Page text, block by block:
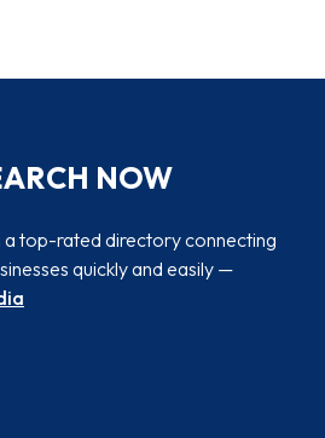
NOW
a top-rated directory connecting
quickly and easily —